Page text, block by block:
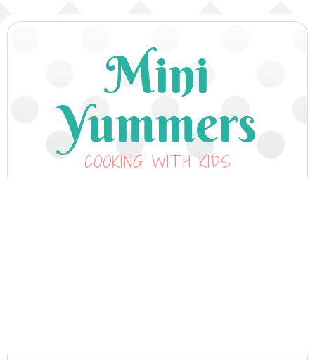
Mini
Yummers
COOKING WITH KIDS